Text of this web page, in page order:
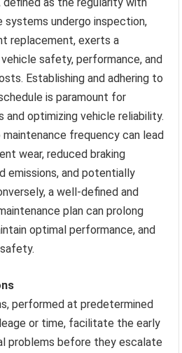
systems undergo inspection,
replacement, exerts a
safety, performance, and
Establishing and adhering to
is paramount for
optimizing vehicle reliability.
frequency can lead
wear, reduced braking
emissions, and potentially
a well-defined and
plan can prolong
optimal performance, and
performed at predetermined
or time, facilitate the early
problems before they escalate